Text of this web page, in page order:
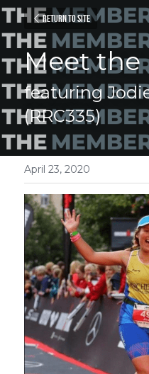
Return to site
Meet the
featuring
(RRC335)
April 23, 2020